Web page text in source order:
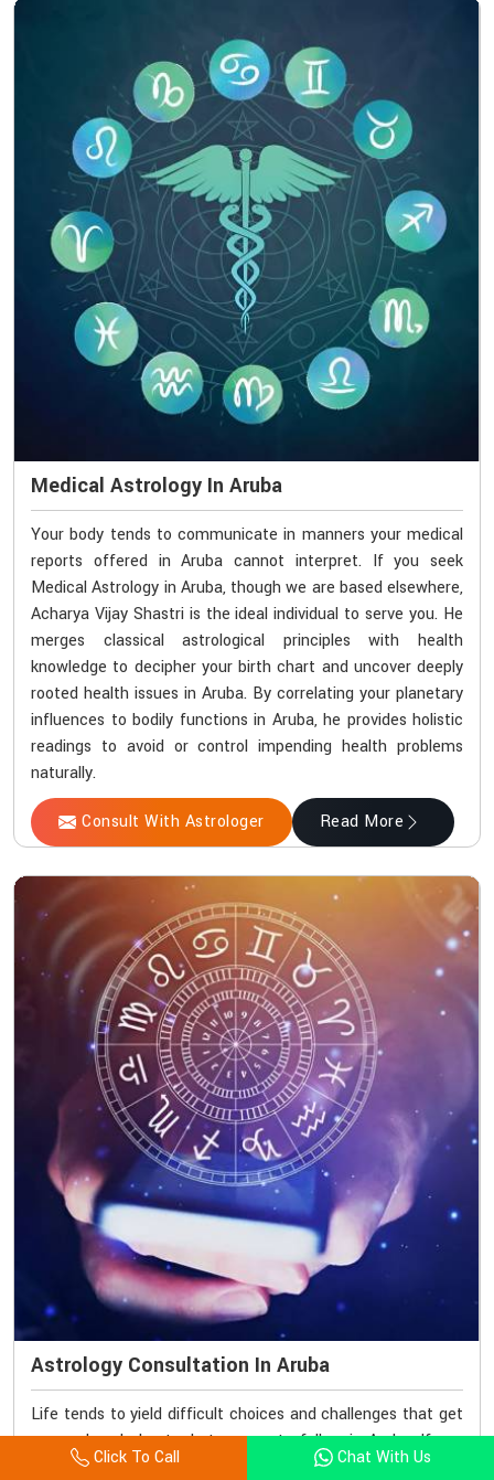
Medical Astrology In Aruba
Your body tends to communicate in manners your medical
reports offered in Aruba cannot interpret. If you seek
Medical Astrology in Aruba, though we are based elsewhere,
Acharya Vijay Shastri is the ideal individual to serve you. He
merges classical astrological principles with health
knowledge to decipher your birth chart and uncover deeply
rooted health issues in Aruba. By correlating your planetary
influences to bodily functions in Aruba, he provides holistic
readings to avoid or control impending health problems
naturally.
Consult With Astrologer Read More
Astrology Consultation In Aruba
Life tends to yield difficult choices and challenges that get
us perplexed about what course to follow in Aruba. If you
seek Astrology Consultation in Aruba, though we are based
Click To Call Chat With Us